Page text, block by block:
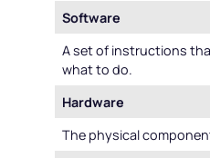
Software
A set of instructions
what to do.
Hardware
The physical